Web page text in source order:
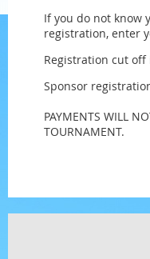
If you do not know
registration, enter
Registration cut off
Sponsor
PAYMENTS WILL
TOURNAMENT.